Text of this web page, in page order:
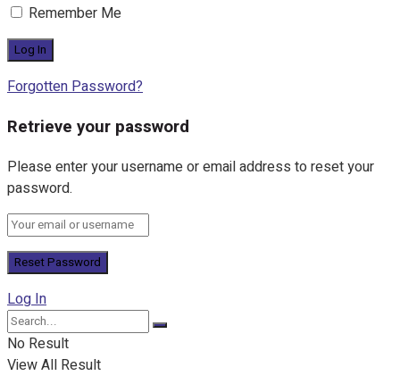
Remember Me
Forgotten Password?
Retrieve your password
Please enter your username or email address to reset your
password.
Log In
No Result
View All Result